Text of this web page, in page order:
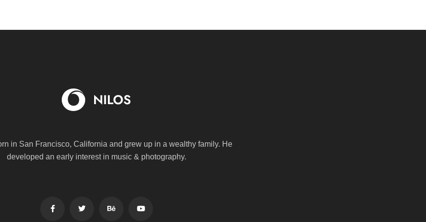
in San Francisco, California and grew up in a wealthy family. He
developed an early interest in music & photography.